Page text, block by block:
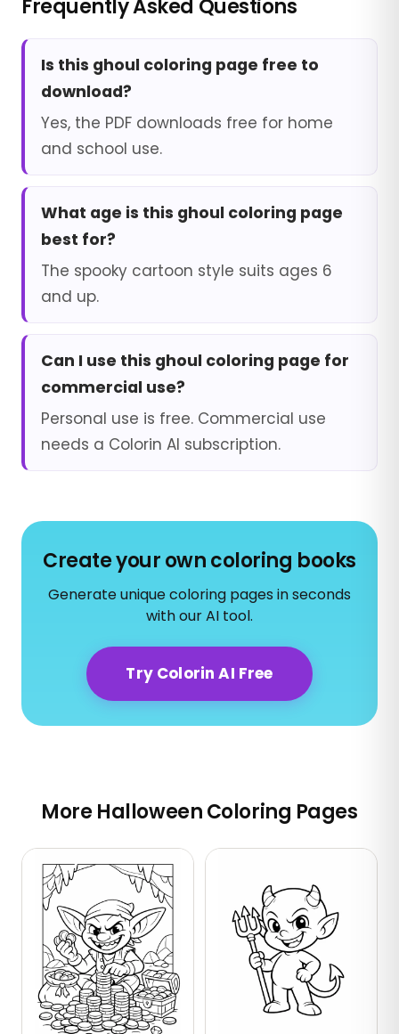
Frequently Asked Questions
Is this ghoul coloring page free to
download?
Yes, the PDF downloads free for home
and school use.
What age is this ghoul coloring page
best for?
The spooky cartoon style suits ages 6
and up.
Can I use this ghoul coloring page for
commercial use?
Personal use is free. Commercial use
needs a Colorin AI subscription.
Create your own coloring books
Generate unique coloring pages in seconds
with our AI tool.
Try Colorin AI Free
More Halloween Coloring Pages